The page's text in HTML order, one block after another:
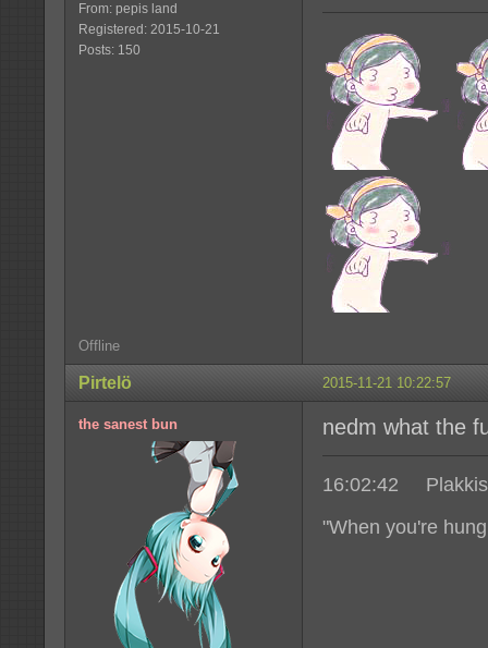
From: pepis land
Registered: 2015-10-21
Posts: 150
Offline
2015-11-21 10:22:57
Pirtelö
the sanest bun nedm what the
16:02:42 Plakkis|
"When you're